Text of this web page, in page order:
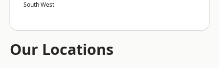
South West
Our Locations